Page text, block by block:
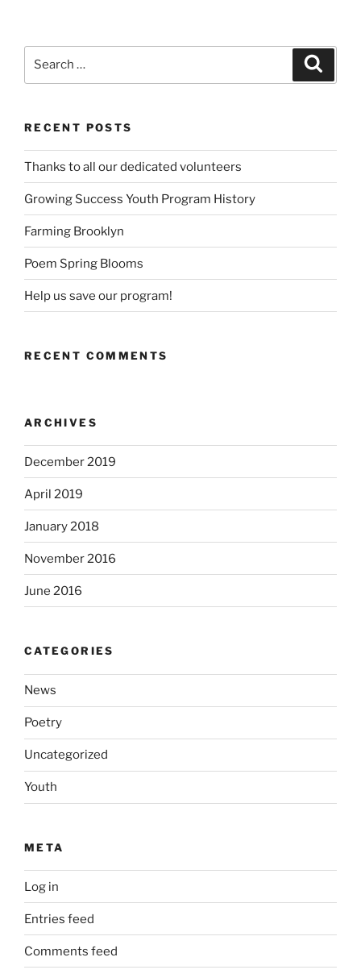
RECENT POSTS
Thanks to all our dedicated volunteers
Growing Success Youth Program History
Farming Brooklyn
Poem Spring Blooms
Help us save our program!
RECENT COMMENTS
ARCHIVES
December 2019
April 2019
January 2018
November 2016
June 2016
CATEGORIES
News
Poetry
Uncategorized
Youth
META
Log in
Entries feed
Comments feed